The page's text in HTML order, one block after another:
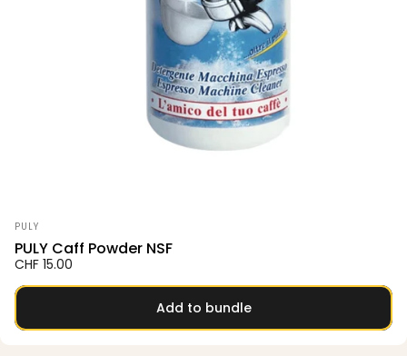
Vendor:
PULY
PULY Caff Powder NSF
CHF 15.00
Add to bundle